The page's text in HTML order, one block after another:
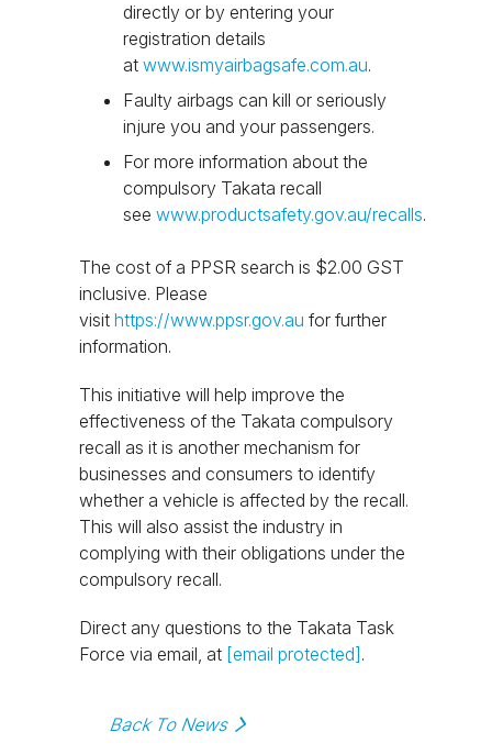
directly or by entering your
registration details
at www.ismyairbagsafe.com.au.
Faulty airbags can kill or seriously
injure you and your passengers.
For more information about the
compulsory Takata recall
see www.productsafety.gov.au/recalls.
The cost of a PPSR search is $2.00 GST
inclusive. Please
visit https://www.ppsr.gov.au for further
information.
This initiative will help improve the
effectiveness of the Takata compulsory
recall as it is another mechanism for
businesses and consumers to identify
whether a vehicle is affected by the recall.
This will also assist the industry in
complying with their obligations under the
compulsory recall.
Direct any questions to the Takata Task
Force via email, at [email protected] .
Back To News